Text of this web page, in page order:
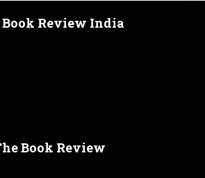
Book Review India
Book Review